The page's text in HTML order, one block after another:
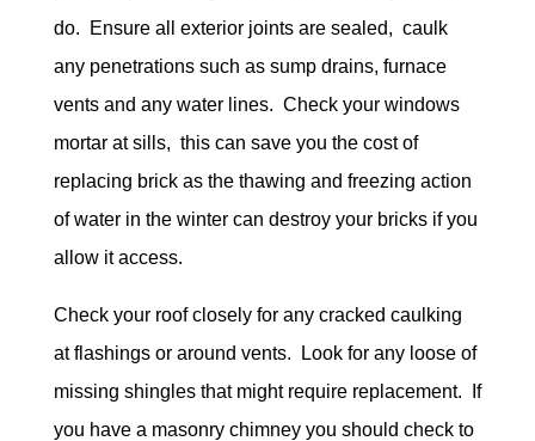
do. Ensure all exterior joints are sealed, caulk
any penetrations such as sump drains, furnace
vents and any water lines. Check your windows
mortar at sills, this can save you the cost of
replacing brick as the thawing and freezing action
of water in the winter can destroy your bricks if you
allow it access.
Check your roof closely for any cracked caulking
at flashings or around vents. Look for any loose of
missing shingles that might require replacement. If
you have a masonry chimney you should check to